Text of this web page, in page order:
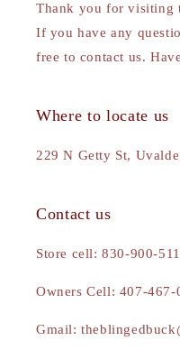
Thank you for visiting
If you have any
free to contact us.
Where to locate us
229 N Getty St,
Contact us
Store cell: 830-900-
Owners Cell: 407-467-
Gmail: